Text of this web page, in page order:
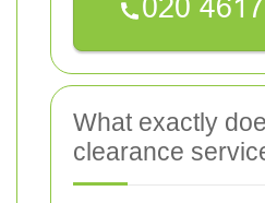
What exactly
clearance